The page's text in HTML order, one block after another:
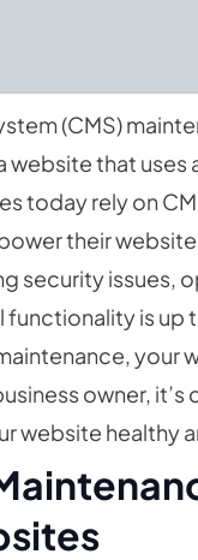
(CMS)
website that
today rely on
their
security issues,
functionality is up
owner,
website healthy